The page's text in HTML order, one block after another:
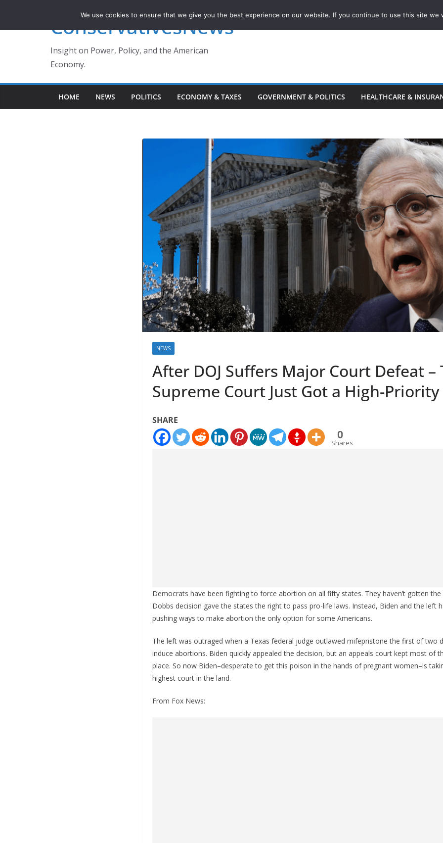
ConservativesNews
Insight on Power, Policy, and the American
Economy.
HOME NEWS POLITICS ECONOMY & TAXES GOVERNMENT & POLITICS HEALTHCARE &
NEWS
After DOJ Suffers Major Court Defeat –
Supreme Court Just Got a High-
SHARE
0
Shares
Democrats have been fighting to force abortion on all fifty states. They haven’t gotten
Dobbs decision gave the states the right to pass pro-life laws. Instead, Biden and the left
pushing ways to make abortion the only option for some Americans.
The left was outraged when a Texas federal judge outlawed mifepristone the first of two
induce abortions. Biden quickly appealed the decision, but an appeals court kept most of
place. So now Biden–desperate to get this poison in the hands of pregnant women–is
highest court in the land.
From Fox News:
We use cookies to ensure that we give you the best experience on our website. If you continue to use this site we